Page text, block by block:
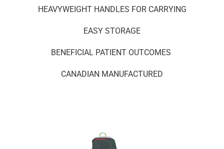
HEAVYWEIGHT HANDLES FOR CARRYING
EASY STORAGE
BENEFICIAL PATIENT OUTCOMES
CANADIAN MANUFACTURED